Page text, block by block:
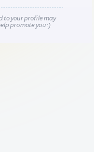
to your profile may
promote you :)